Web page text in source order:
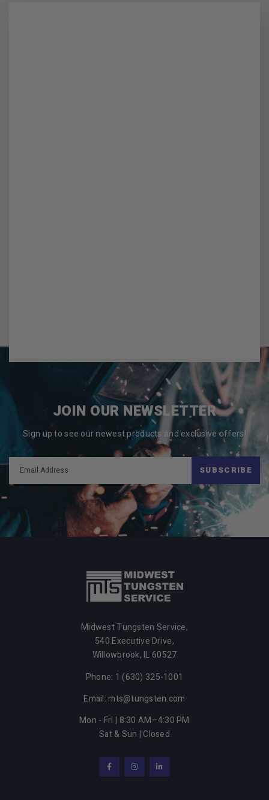
JOIN OUR NEWSLETTER
Sign up to see our newest products and exclusive offers!
SUBSCRIBE
Midwest Tungsten Service,
540 Executive Drive,
Willowbrook, IL 60527
Phone: 1 (630) 325-1001
Email: mts@tungsten.com
Mon - Fri | 8:30 AM–4:30 PM
Sat & Sun | Closed
FacebookInstagram